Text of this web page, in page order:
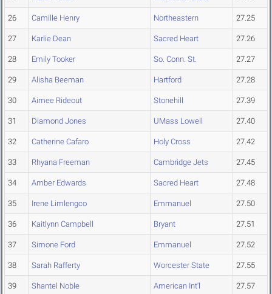
26 Camille Henry Northeastern 27.25
27 Karlie Dean Sacred Heart 27.26
28 Emily Tooker So. Conn. St. 27.27
29 Alisha Beeman Hartford 27.28
30 Aimee Rideout Stonehill 27.39
31 Diamond Jones UMass Lowell 27.40
32 Catherine Cafaro Holy Cross 27.42
33 Rhyana Freeman Cambridge Jets 27.45
34 Amber Edwards Sacred Heart 27.48
35 Irene Limlengco Emmanuel 27.50
36 Kaitlynn Campbell Bryant 27.51
37 Simone Ford Emmanuel 27.52
38 Sarah Rafferty Worcester State 27.55
39 Shantel Noble American Int'l 27.57